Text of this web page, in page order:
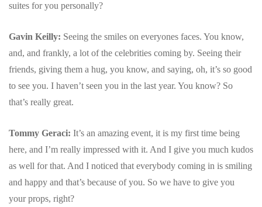
suites for you personally?
Gavin Keilly: Seeing the smiles on everyones faces. You know,
and, and frankly, a lot of the celebrities coming by. Seeing their
friends, giving them a hug, you know, and saying, oh, it’s so good
to see you. I haven’t seen you in the last year. You know? So
that’s really great.
Tommy Geraci: It’s an amazing event, it is my first time being
here, and I’m really impressed with it. And I give you much kudos
as well for that. And I noticed that everybody coming in is smiling
and happy and that’s because of you. So we have to give you
your props, right?